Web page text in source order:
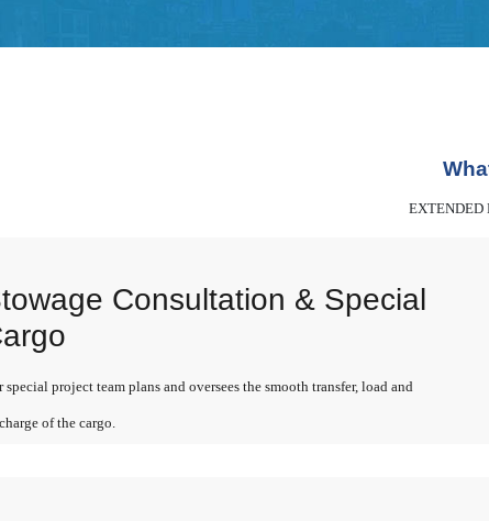
EXTENDED
Consultation & Special
special project team plans and oversees the smooth transfer, load and
of the cargo.